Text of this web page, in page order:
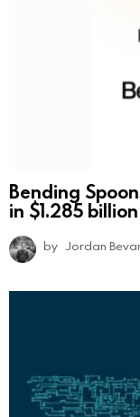
Bending
in $1.285
by Jordan